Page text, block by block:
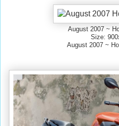
August 2007 ~
Size:
August 2007 ~